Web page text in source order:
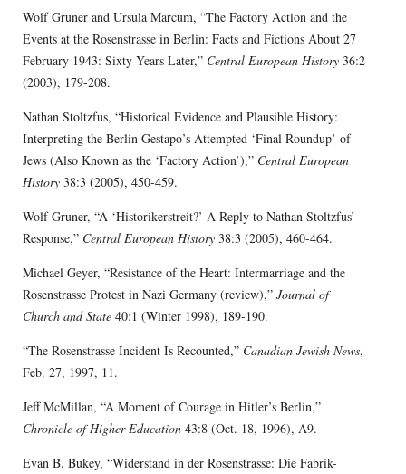
Wolf Gruner and Ursula Marcum, “The Factory Action and the
Events at the Rosenstrasse in Berlin: Facts and Fictions About 27
February 1943: Sixty Years Later,” Central European History36:2
(2003), 179-208.
Nathan Stoltzfus, “Historical Evidence and Plausible History:
Interpreting the Berlin Gestapo’s Attempted ‘Final Roundup’ of
Jews (Also Known as the ‘Factory Action’),” Central European
History38:3 (2005), 450-459.
Wolf Gruner, “A ‘Historikerstreit?’ A Reply to Nathan Stoltzfus’
Response,” Central European History38:3 (2005), 460-464.
Michael Geyer, “Resistance of the Heart: Intermarriage and the
Rosenstrasse Protest in Nazi Germany (review),” Journal of
Church and State40:1 (Winter 1998), 189-190.
“The Rosenstrasse Incident Is Recounted,” Canadian Jewish News,
Feb. 27, 1997, 11.
Jeff McMillan, “A Moment of Courage in Hitler’s Berlin,”
Chronicle of Higher Education43:8 (Oct. 18, 1996), A9.
Evan B. Bukey, “Widerstand in der Rosenstrasse: Die Fabrik-